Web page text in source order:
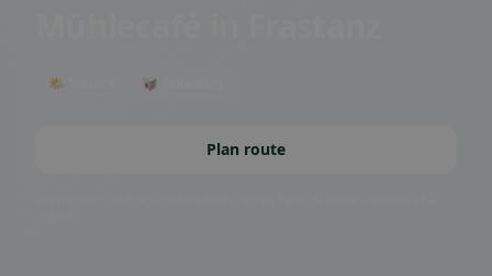
🌤 Terrace 🥡 Takeaway
Plan route